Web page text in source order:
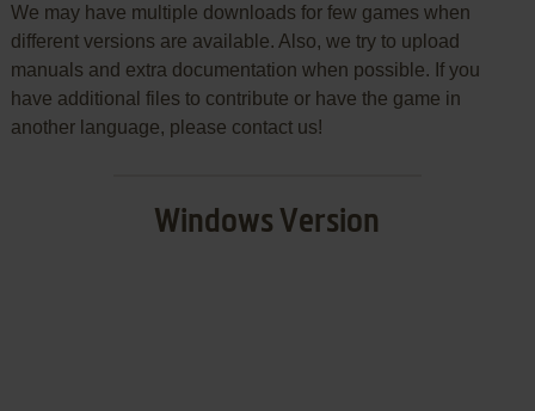
We may have multiple downloads for few games when
different versions are available. Also, we try to upload
manuals and extra documentation when possible. If you
have additional files to contribute or have the game in
another language, please contact us!
Windows Version